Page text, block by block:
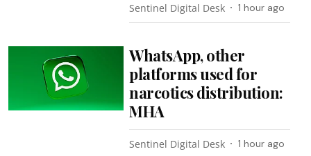
Sentinel Digital Desk 1 hour ago
WhatsApp, other
platforms used for
narcotics distribution:
MHA
Sentinel Digital Desk 1 hour ago